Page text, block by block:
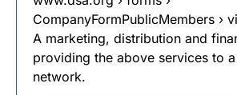
CompanyFormPublicMembers ›
A marketing, distribution and
providing the above services to
network.